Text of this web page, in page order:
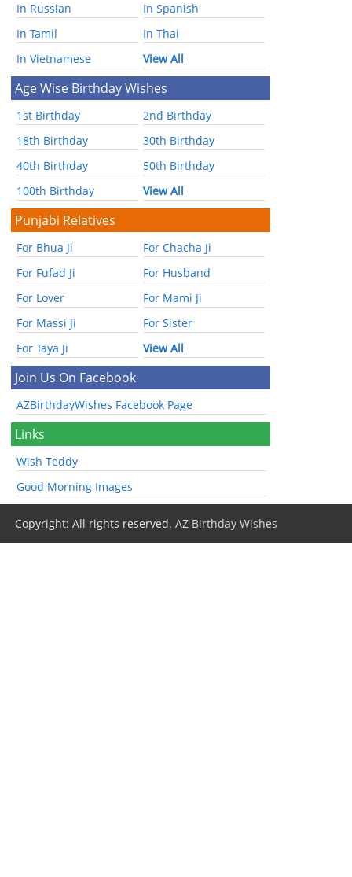
In Russian
In Spanish
In Tamil
In Thai
In Vietnamese
View All
Age Wise Birthday Wishes
1st Birthday
2nd Birthday
18th Birthday
30th Birthday
40th Birthday
50th Birthday
100th Birthday
View All
Punjabi Relatives
For Bhua Ji
For Chacha Ji
For Fufad Ji
For Husband
For Lover
For Mami Ji
For Massi Ji
For Sister
For Taya Ji
View All
Join Us On Facebook
AZBirthdayWishes Facebook Page
Links
Wish Teddy
Good Morning Images
Copyright: All rights reserved.AZ Birthday Wishes